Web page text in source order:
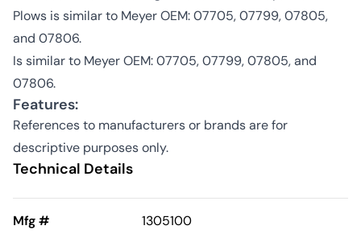
Plows is similar to Meyer OEM: 07705, 07799, 07805,
and 07806.
Is similar to Meyer OEM: 07705, 07799, 07805, and
07806.
Features:
References to manufacturers or brands are for
descriptive purposes only.
Technical Details
Mfg # 1305100